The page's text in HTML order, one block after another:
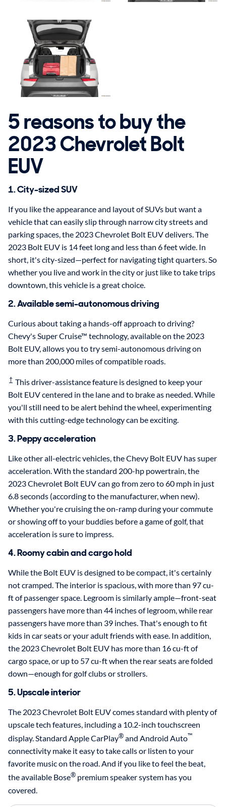
5 reasons to buy the
2023 Chevrolet Bolt
EUV
1. City-sized SUV
If you like the appearance and layout of SUVs but want a
vehicle that can easily slip through narrow city streets and
parking spaces, the 2023 Chevrolet Bolt EUV delivers. The
2023 Bolt EUV is 14 feet long and less than 6 feet wide. In
short, it's city-sized—perfect for navigating tight quarters. So
whether you live and work in the city or just like to take trips
downtown, this vehicle is a great choice.
2. Available semi-autonomous driving
Curious about taking a hands-off approach to driving?
Chevy's Super Cruise™ technology, available on the 2023
Bolt EUV, allows you to try semi-autonomous driving on
more than 200,000 miles of compatible roads.
† This driver-assistance feature is designed to keep your
Bolt EUV centered in the lane and to brake as needed. While
you'll still need to be alert behind the wheel, experimenting
with this cutting-edge technology can be exciting.
3. Peppy acceleration
Like other all-electric vehicles, the Chevy Bolt EUV has super
acceleration. With the standard 200-hp powertrain, the
2023 Chevrolet Bolt EUV can go from zero to 60 mph in just
6.8 seconds (according to the manufacturer, when new).
Whether you're cruising the on-ramp during your commute
or showing off to your buddies before a game of golf, that
acceleration is sure to impress.
4. Roomy cabin and cargo hold
While the Bolt EUV is designed to be compact, it's certainly
not cramped. The interior is spacious, with more than 97 cu-
ft of passenger space. Legroom is similarly ample—front-seat
passengers have more than 44 inches of legroom, while rear
passengers have more than 39 inches. That's enough to fit
kids in car seats or your adult friends with ease. In addition,
the 2023 Chevrolet Bolt EUV has more than 16 cu-ft of
cargo space, or up to 57 cu-ft when the rear seats are folded
down—enough for golf clubs or strollers.
5. Upscale interior
The 2023 Chevrolet Bolt EUV comes standard with plenty of
upscale tech features, including a 10.2-inch touchscreen
display. Standard Apple CarPlay®and Android Auto™
connectivity make it easy to take calls or listen to your
favorite music on the road. And if you like to feel the beat,
the available Bose® premium speaker system has you
covered.